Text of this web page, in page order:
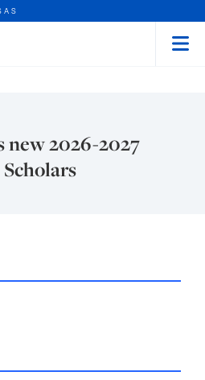
new 2026-2027